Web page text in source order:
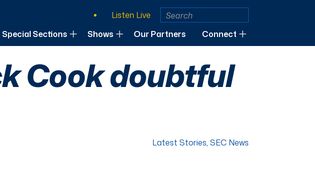
Listen Live
Special Sections Shows Our Partners Connect
Cook doubtful
Latest Stories, SEC News